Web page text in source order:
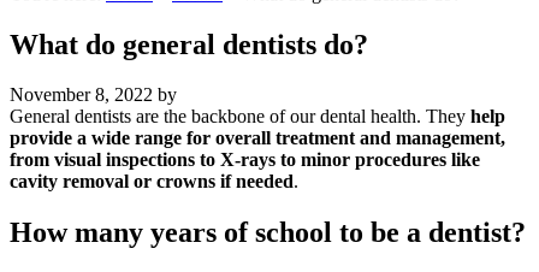
What do general dentists do?
November 8, 2022 by
General dentists are the backbone of our dental health. They help
provide a wide range for overall treatment and management,
from visual inspections to X-rays to minor procedures like
cavity removal or crowns if needed.
How many years of school to be a dentist?